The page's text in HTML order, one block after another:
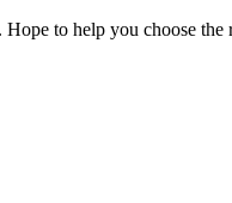
to help you choose the